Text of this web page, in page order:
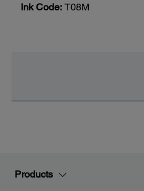
Ink Code: T08M
Products